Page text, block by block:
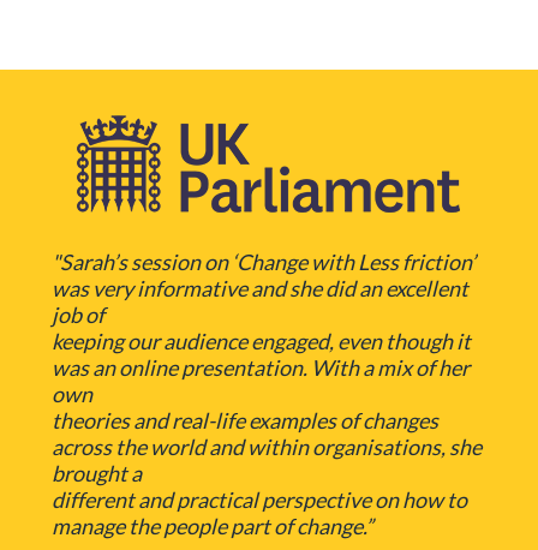
"Sarah’s session on ‘Change with Less friction’
was very informative and she did an excellent
job of
keeping our audience engaged, even though it
was an online presentation. With a mix of her
own
theories and real-life examples of changes
across the world and within organisations, she
brought a
different and practical perspective on how to
manage the people part of change.”